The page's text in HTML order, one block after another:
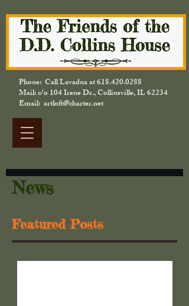
Phone: Call Lavadna at618.420.0288
Mail: c/o 104 Irene Dr., Collinsville, IL 62234
Email: artloft@charter.net
News
Featured Posts